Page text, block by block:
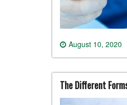
August 10, 2020
The Different